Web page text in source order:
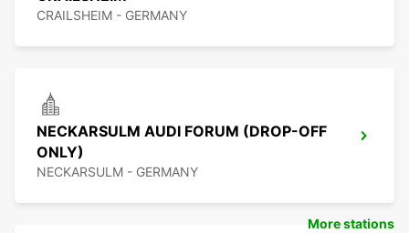
CRAILSHEIM - GERMANY
NECKARSULM AUDI FORUM (DROP-OFF
ONLY)
NECKARSULM - GERMANY
More stations